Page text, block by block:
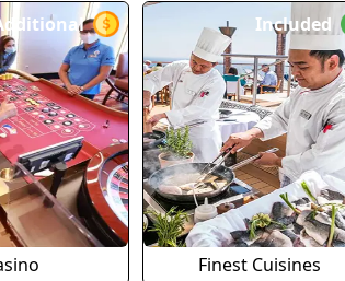
Included
Finest Cuisines